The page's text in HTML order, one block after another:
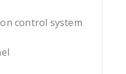
control system